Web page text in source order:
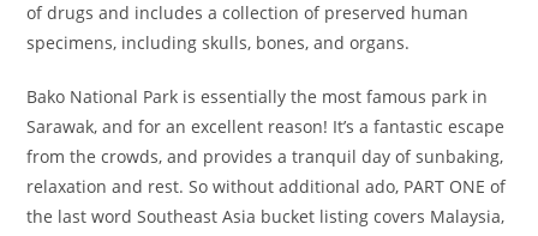
of drugs and includes a collection of preserved human
specimens, including skulls, bones, and organs.
Bako National Park is essentially the most famous park in
Sarawak, and for an excellent reason! It’s a fantastic escape
from the crowds, and provides a tranquil day of sunbaking,
relaxation and rest. So without additional ado, PART ONE of
the last word Southeast Asia bucket listing covers Malaysia,